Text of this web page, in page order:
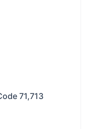
71,713